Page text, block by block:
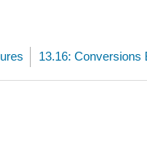
13.16: Conversions